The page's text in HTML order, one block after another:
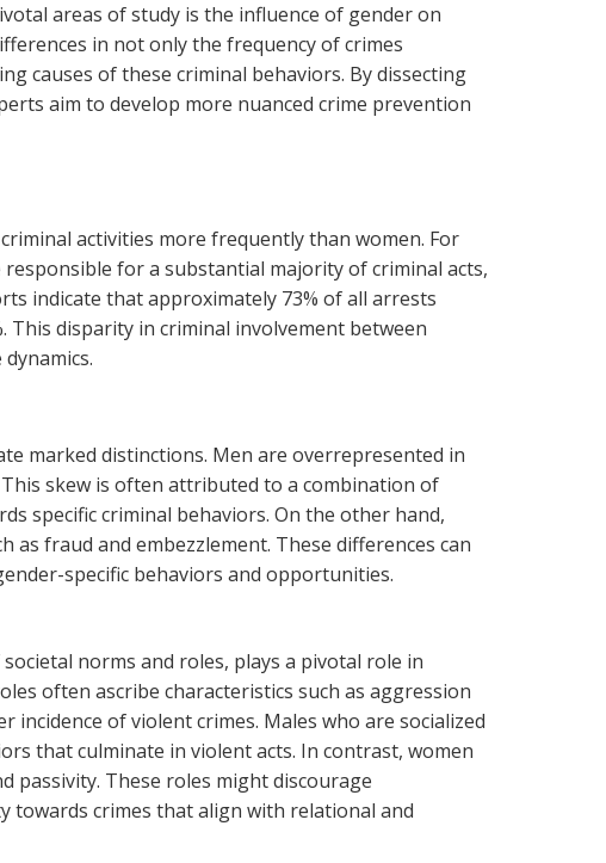
areas of study is the influence of gender on
in not only the frequency of crimes
causes of these criminal behaviors. By dissecting
aim to develop more nuanced crime prevention
activities more frequently than women. For
for a substantial majority of criminal acts,
indicate that approximately 73% of all arrests
This disparity in criminal involvement between
marked distinctions. Men are overrepresented in
skew is often attributed to a combination of
specific criminal behaviors. On the other hand,
fraud and embezzlement. These differences can
specific behaviors and opportunities.
norms and roles, plays a pivotal role in
often ascribe characteristics such as aggression
of violent crimes. Males who are socialized
that culminate in violent acts. In contrast, women
passivity. These roles might discourage
towards crimes that align with relational and